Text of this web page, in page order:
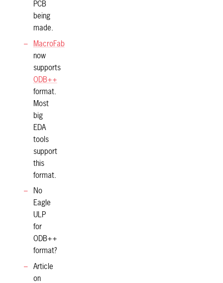
PCB
being
made.
MacroFab
now
supports
ODB++
format.
Most
big
EDA
tools
support
this
format.
No
Eagle
ULP
for
ODB++
format?
Article
on